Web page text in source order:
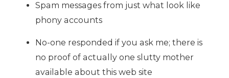
Spam messages from just what look like
phony accounts
No-one responded if you ask me; there is
no proof of actually one slutty mother
available about this web site